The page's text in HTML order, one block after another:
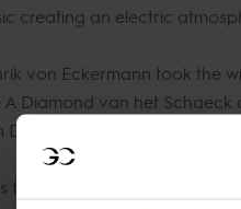
creating an electric
von Eckermann took the
A Diamond van het
Diarado.
filled every space possible